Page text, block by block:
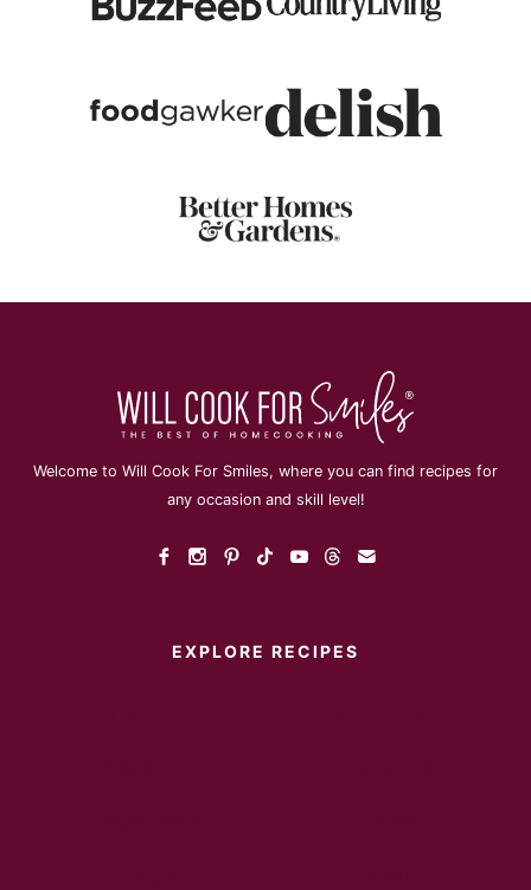
Welcome to Will Cook For Smiles, where you can find recipes for
any occasion and skill level!
EXPLORE RECIPES